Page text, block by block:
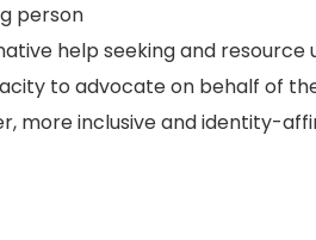
person
help seeking and resource
to advocate on behalf of
more inclusive and identity-